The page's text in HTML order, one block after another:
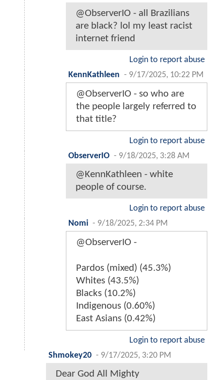
@ObserverIO - all Brazilians
are black? lol my least racist
internet friend
Login to report abuse
KennKathleen - 9/17/2025, 10:22 PM
@ObserverIO - so who are
the people largely referred to
that title?
Login to report abuse
ObserverIO - 9/18/2025, 3:28 AM
@KennKathleen - white
people of course.
Login to report abuse
Nomi - 9/18/2025, 2:34 PM
@ObserverIO -
Pardos (mixed) (45.3%)
Whites (43.5%)
Blacks (10.2%)
Indigenous (0.60%)
East Asians (0.42%)
Login to report abuse
Shmokey20 - 9/17/2025, 3:20 PM
Dear God All Mighty